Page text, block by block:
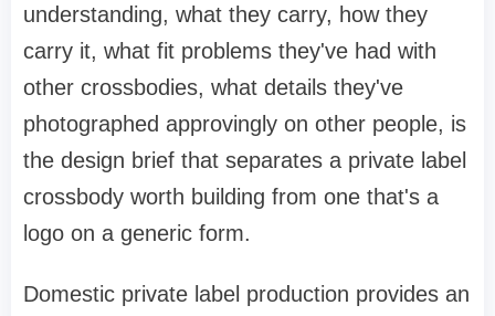
understanding, what they carry, how they
carry it, what fit problems they've had with
other crossbodies, what details they've
photographed approvingly on other people, is
the design brief that separates a private label
crossbody worth building from one that's a
logo on a generic form.
Domestic private label production provides an